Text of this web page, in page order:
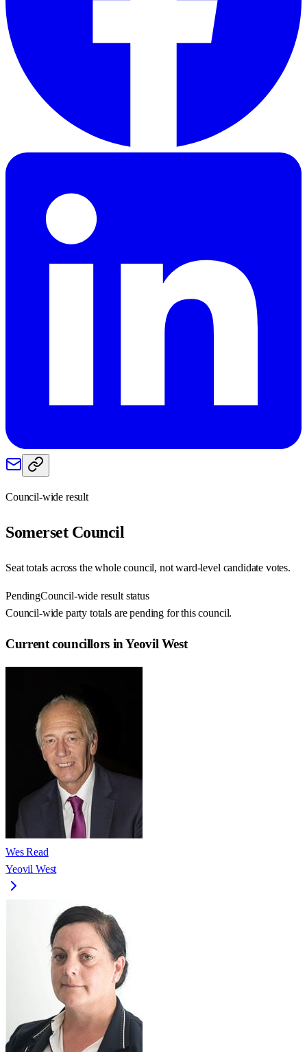
Council-wide result
SomersetCouncil
Seat totals across the whole council, not ward-level candidate votes.
PendingCouncil-wide result status
Council-wide party totals are pending for this council.
Current councillors in Yeovil West
Wes Read
Yeovil West